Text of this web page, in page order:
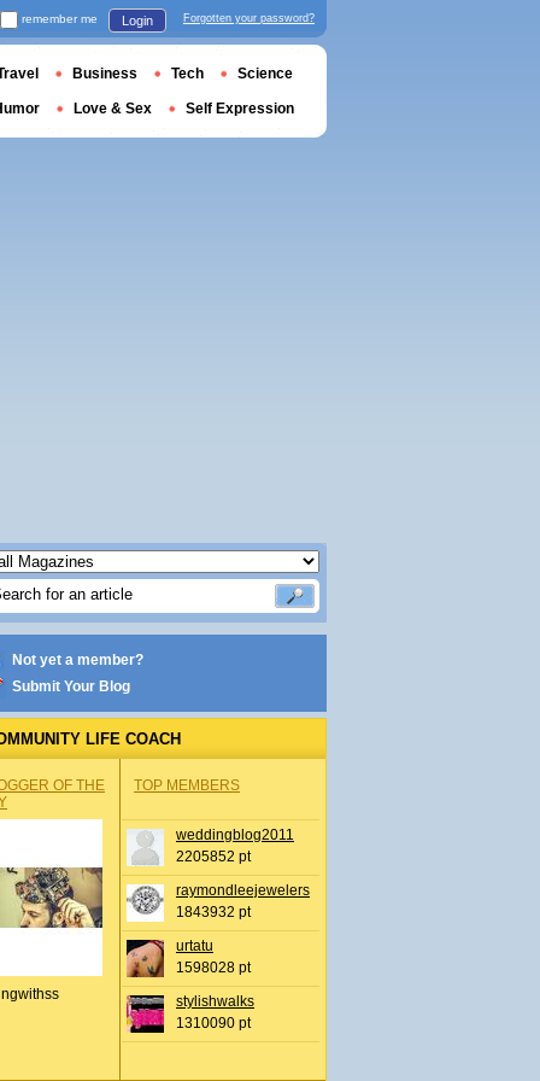
Not yet a member?
Submit Your Blog
LIFE COACH
OF THE
TOP MEMBERS
weddingblog2011
2205852 pt
raymondleejewelers
1843932 pt
urtatu
1598028 pt
stylishwalks
1310090 pt
remember me Login Forgotten your password?
Business Tech Science
Love & Sex Self Expression